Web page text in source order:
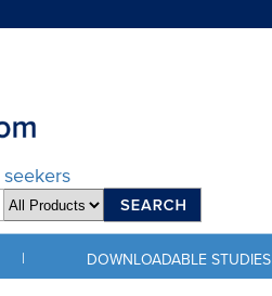
| DOWNLOADABLE STUDIES